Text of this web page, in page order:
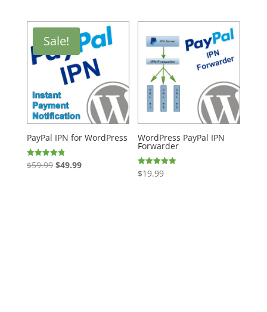
Sale!
PayPal IPN for WordPress
Rated
4.77
$59.99 Original
$49.99Current
WordPress PayPal IPN
Forwarder
Rated
5.00
$19.99